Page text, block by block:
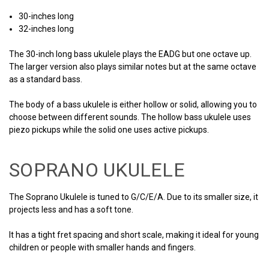
30-inches long
32-inches long
The 30-inch long bass ukulele plays the EADG but one octave up.
The larger version also plays similar notes but at the same octave
as a standard bass.
The body of a bass ukulele is either hollow or solid, allowing you to
choose between different sounds. The hollow bass ukulele uses
piezo pickups while the solid one uses active pickups.
SOPRANO UKULELE
The Soprano Ukulele is tuned to G/C/E/A. Due to its smaller size, it
projects less and has a soft tone.
It has a tight fret spacing and short scale, making it ideal for young
children or people with smaller hands and fingers.